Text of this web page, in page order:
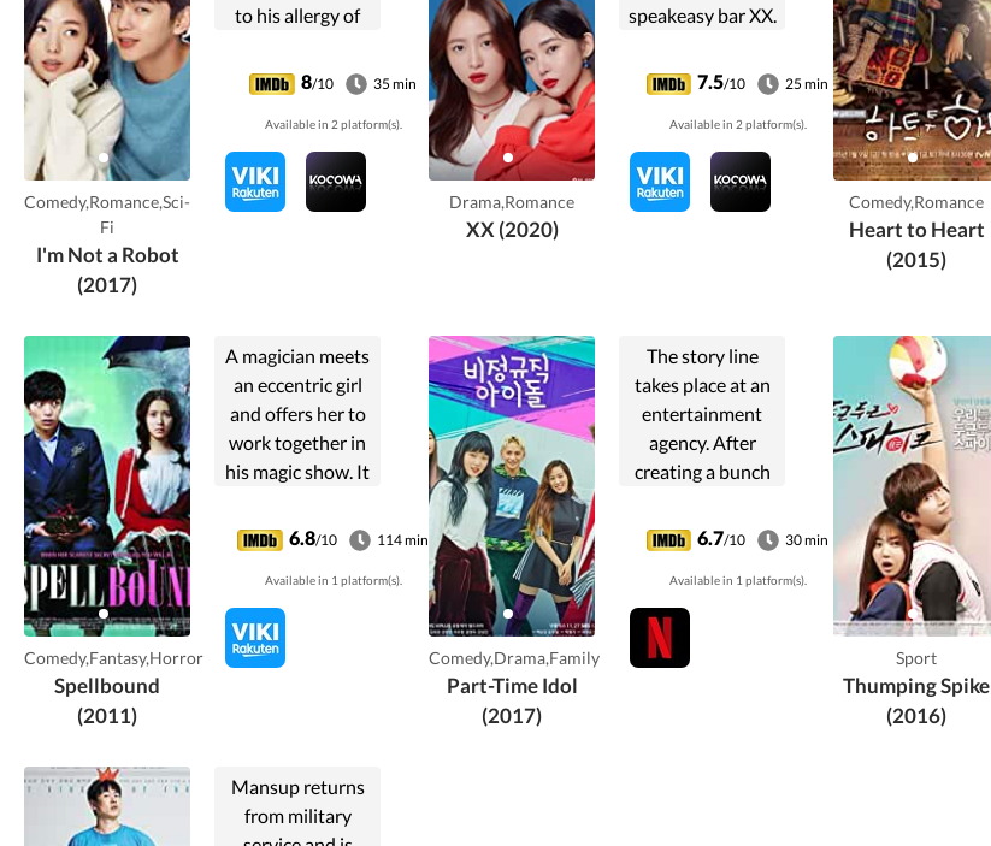
Comedy,Romance,Sci-
Fi
I'm Not a Robot
(2017)
to his allergy of
meets and falls in
love with a girl
who is pretending
to be a robot for
her ex-boyfriend,
a genius robots
8/10 35 min
Available in 2 platform(s).
Drama,Romance
XX (2020)
speakeasy bar XX.
7.5/10 25 min
Available in 2 platform(s).
Comedy,Romance
Heart to Heart
(2015)
Comedy,Fantasy,Horror
Spellbound
(2011)
A magician meets
an eccentric girl
and offers her to
work together in
his magic show. It
later that he starts
to know her
personally and
develops a feeling
towards her
despite her own
6.8/10 114 min
Available in 1 platform(s).
Comedy,Drama,Family
Part-Time Idol
(2017)
The story line
takes place at an
entertainment
agency. After
creating a bunch
producer begins
to question the
whole process of
making a star, so
he goes on a break
for a ...
6.7/10 30 min
Available in 1 platform(s).
Sport
Thumping Spike
(2016)
Mansup returns
from military